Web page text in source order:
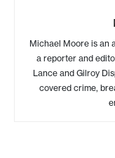
Michael Moore is an
a reporter and
Lance and Gilroy
covered crime,